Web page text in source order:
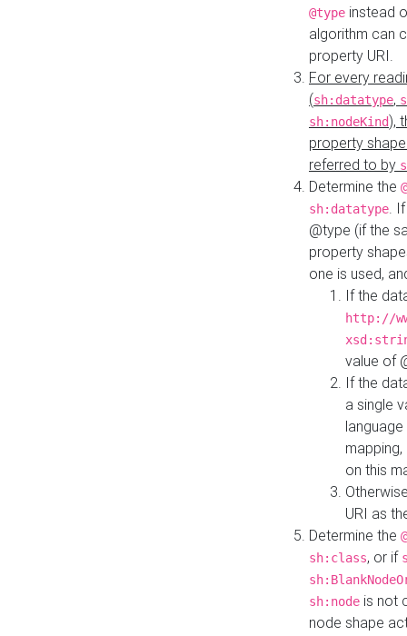
@type instead
algorithm can
property URI.
For every
(sh:datatype,
sh:nodeKind),
property
referred to by
Determine the
sh:datatype.
@type (if the
property
one is used,
If the
http://
value of
If the
a single
on this
URI as
Determine the
sh:class, or if
sh:node is not
node shape